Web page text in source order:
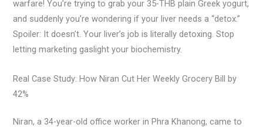
warfare! You’re trying to grab your 35-THB plain Greek yogurt,
and suddenly you’re wondering if your liver needs a “detox.”
Spoiler: It doesn’t. Your liver’s job is literally detoxing. Stop
letting marketing gaslight your biochemistry.
Real Case Study: How Niran Cut Her Weekly Grocery Bill by
42%
Niran, a 34-year-old office worker in Phra Khanong, came to